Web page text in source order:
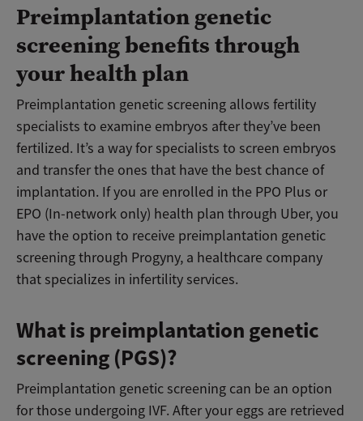
Preimplantation genetic
screening benefits through
your health plan
Preimplantation genetic screening allows fertility
specialists to examine embryos after they’ve been
fertilized. It’s a way for specialists to screen embryos
and transfer the ones that have the best chance of
implantation. If you are enrolled in the PPO Plus or
EPO (In-network only) health plan through Uber, you
have the option to receive preimplantation genetic
screening through Progyny, a healthcare company
that specializes in infertility services.
What is preimplantation genetic
screening (PGS)?
Preimplantation genetic screening can be an option
for those undergoing IVF. After your eggs are retrieved